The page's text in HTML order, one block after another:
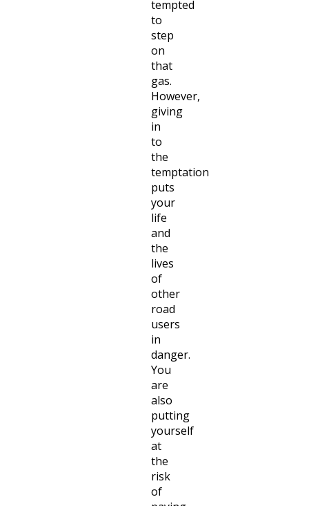
tempted
to
step
on
that
gas.
However,
giving
in
to
the
temptation
puts
your
life
and
the
lives
of
other
road
users
in
danger.
You
are
also
putting
yourself
at
the
risk
of